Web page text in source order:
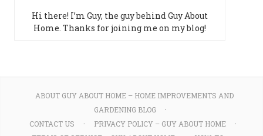
Hi there! I’m Guy, the guy behind Guy About
Home. Thanks for joining me on my blog!
ABOUT GUY ABOUT HOME – HOME IMPROVEMENTS AND
GARDENING BLOG
CONTACT US
PRIVACY POLICY – GUY ABOUT HOME